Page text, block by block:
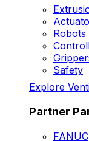
Robots
Safety
Explore
Partner
FANUC